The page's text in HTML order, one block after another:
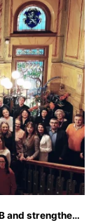
Northclean acquires Forenede Service AB and strengthens its position in Sweden